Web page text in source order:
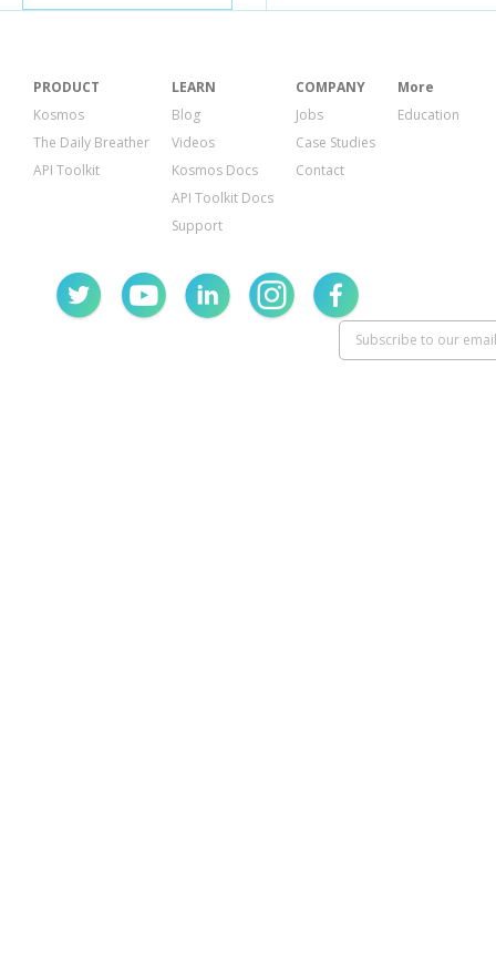
PRODUCT
Kosmos
The Daily Breather
API Toolkit
LEARN
Blog
Videos
Kosmos Docs
API Toolkit Docs
Support
COMPANY
Jobs
Case Studies
Contact
More
Education